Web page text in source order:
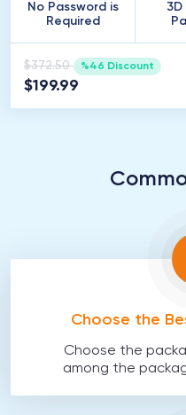
No Password is
Required
3D
$372.50 %46 Discount
$199.99
Choose the
Choose the
among the